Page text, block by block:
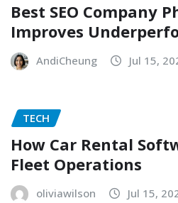
Best SEO Company
Improves
AndiCheung Jul 15,
TECH
How Car Rental
Fleet Operations
oliviawilson Jul 15,